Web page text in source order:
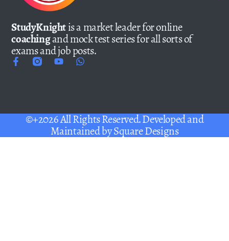
StudyKnightis a market leader for online
coachingand mock test series for all sorts of
exams and job posts.
©+2026 All Rights Reserved. Developed and
Maintained bySquare Designs